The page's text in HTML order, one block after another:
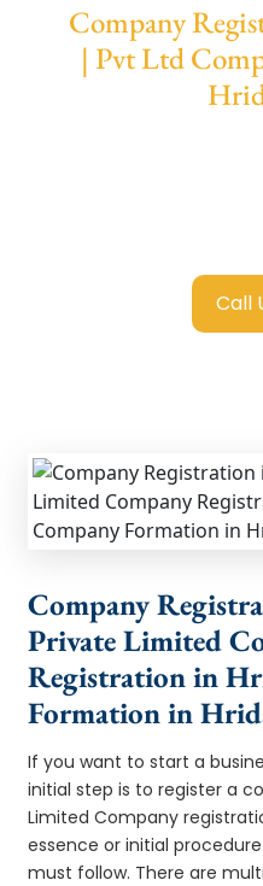
Company
| Pvt Ltd
Call
Company
Private Limited
Registration in
Formation in
If you want to start a
initial step is to register a
Limited Company
essence or initial
must follow. There are